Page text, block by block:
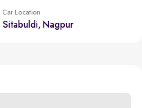
Car Location
Sitabuldi, Nagpur